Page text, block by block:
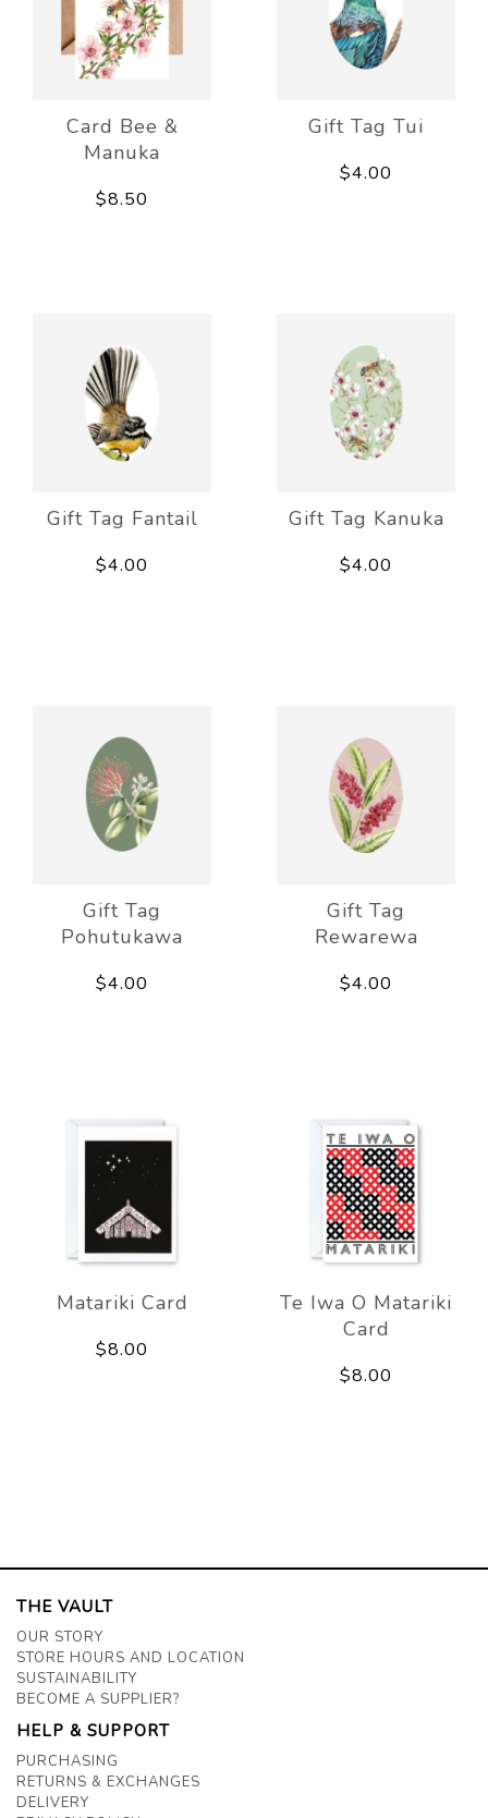
Card Bee &
Manuka
$8.50
Gift Tag Tui
$4.00
Gift Tag Fantail
$4.00
Gift Tag Kanuka
$4.00
Gift Tag
Pohutukawa
$4.00
Gift Tag
Rewarewa
$4.00
Matariki Card
$8.00
Te Iwa O Matariki
Card
$8.00
THE VAULT
OUR STORY
STORE HOURS AND LOCATION
SUSTAINABILITY
BECOME A SUPPLIER?
HELP & SUPPORT
PURCHASING
RETURNS & EXCHANGES
DELIVERY